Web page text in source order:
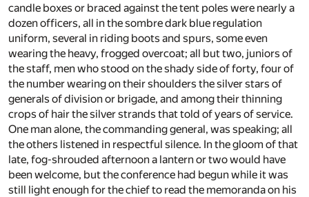
candle boxes or braced against the tent poles were nearly a
dozen officers, all in the sombre dark blue regulation
uniform, several in riding boots and spurs, some even
wearing the heavy, frogged overcoat; all but two, juniors of
the staff, men who stood on the shady side of forty, four of
the number wearing on their shoulders the silver stars of
generals of division or brigade, and among their thinning
crops of hair the silver strands that told of years of service.
One man alone, the commanding general, was speaking; all
the others listened in respectful silence. In the gloom of that
late, fog-shrouded afternoon a lantern or two would have
been welcome, but the conference had begun while it was
still light enough for the chief to read the memoranda on his